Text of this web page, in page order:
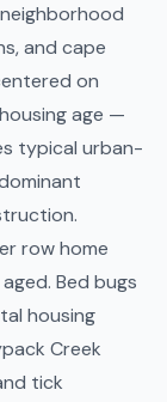
and cape
on
age —
typical urban-
row home
Bed bugs
housing
Creek
tick